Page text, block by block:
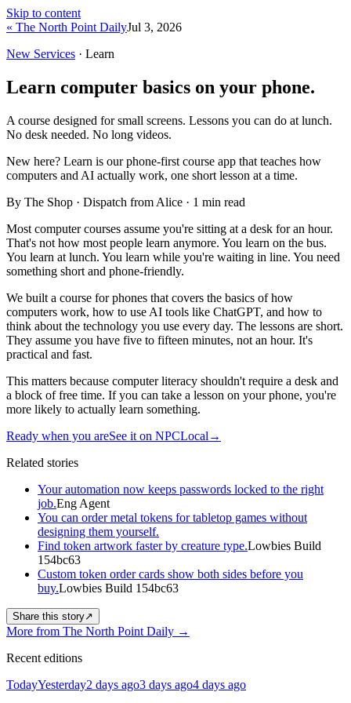
Skip to content
« The North Point DailyJul 3, 2026
New Services · Learn
Learn computer basics on your phone.
A course designed for small screens. Lessons you can do at lunch.
No desk needed. No long videos.
New here? Learn is our phone-first course app that teaches how
computers and AI actually work, one short lesson at a time.
By The Shop · Dispatch from Alice · 1 min read
Most computer courses assume you're sitting at a desk for an hour.
That's not how most people learn anymore. You learn on the bus.
You learn at lunch. You learn while you're waiting in line. You need
something short and phone-friendly.
We built a course for phones that covers the basics of how
computers work, how to use AI tools like ChatGPT, and how to
think about the technology you use every day. The lessons are short.
They assume you have five to fifteen minutes, not an hour. It's
practical and fast.
This matters because computer literacy shouldn't require a desk and
a block of free time. If you can take a lesson on your phone, you're
more likely to actually learn something.
Ready when you areSee it on NPCLocal →
Related stories
Your automation now keeps passwords locked to the right
job.Eng Agent
You can order metal tokens for tabletop games without
designing them yourself.
Find token artwork faster by creature type.Lowbies Build
154bc63
Custom token order cards show both sides before you
buy.Lowbies Build 154bc63
Share this story↗
More from The North Point Daily →
Recent editions
TodayYesterday2 days ago3 days ago4 days ago